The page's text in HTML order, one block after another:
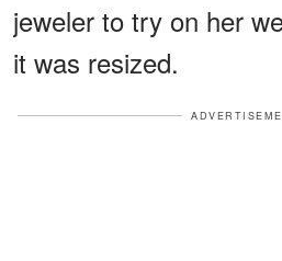
jeweler to try on her
it was resized.